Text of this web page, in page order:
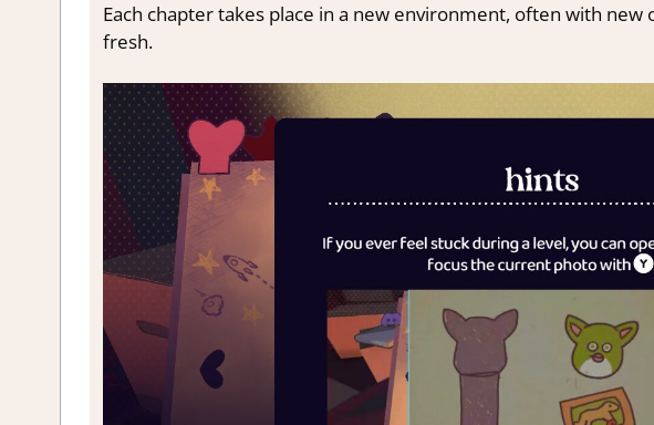
Each chapter takes place in a new environment, often with new
fresh.